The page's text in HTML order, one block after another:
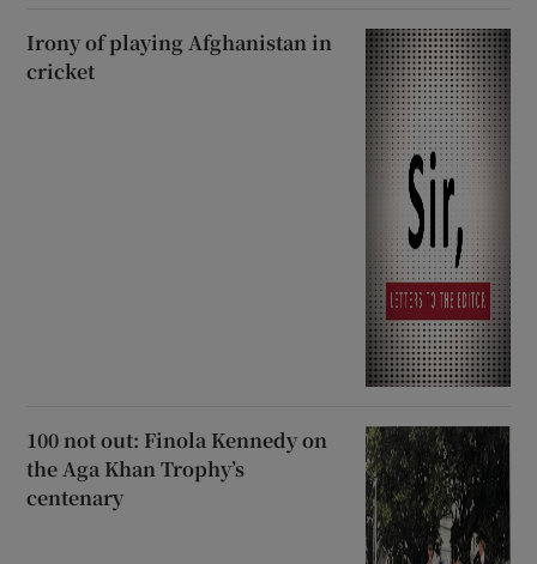
Irony of playing Afghanistan in
cricket
100 not out: Finola Kennedy on
the Aga Khan Trophy’s
centenary